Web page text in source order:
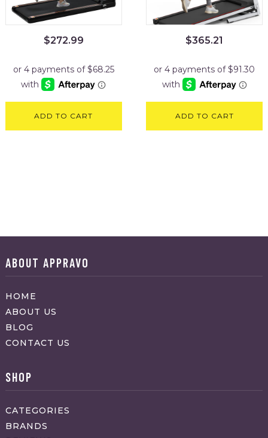
$272.99
ADD TO CART
$365.21
ADD TO CART
ABOUT APPRAVO
HOME
ABOUT US
BLOG
CONTACT US
SHOP
CATEGORIES
BRANDS